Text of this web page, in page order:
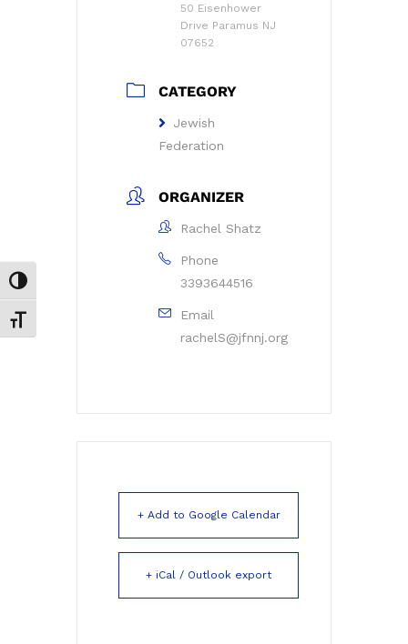
Toggle High Contrast
Toggle Font size
50 Eisenhower
Drive Paramus NJ
07652
CATEGORY
Jewish
Federation
ORGANIZER
Rachel Shatz
Phone
3393644516
Email
rachelS@jfnnj.org
+ Add to Google Calendar
+ iCal / Outlook export